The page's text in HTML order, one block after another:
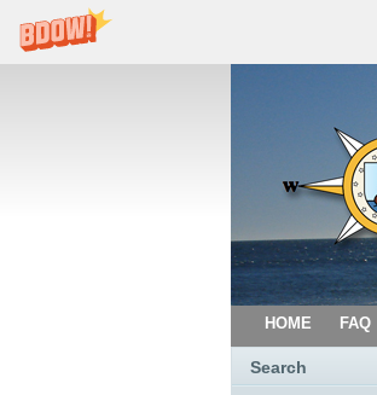
HOME FAQ
Search